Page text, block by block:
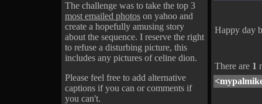
The challenge was to take the top 3
most emailed photos on yahoo and
create a hopefully amusing story
about the sequence. I reserve the right
to refuse a disturbing picture, this
includes any pictures of celine dion.
Please feel free to add alternative
captions if you can or comments if
you can't.
Happy day
There are 1